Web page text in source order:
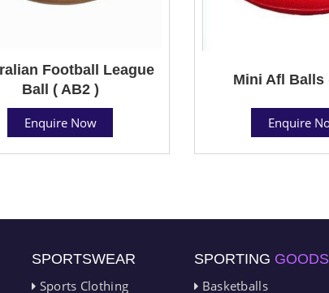
Football League
Ball ( AB2 )
Enquire Now
Mini Afl Balls
Enquire
SPORTSWEAR
Sports Clothing
SPORTING GOODS
Basketballs